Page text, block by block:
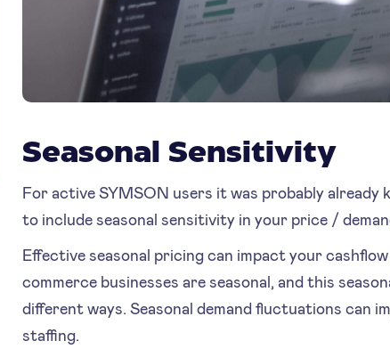
Seasonal Sensitivity
For active SYMSON users it was probably already
to include seasonal sensitivity in your price /
Effective seasonal pricing can impact your
commerce businesses are seasonal, and this
different ways. Seasonal demand fluctuations can
staffing.